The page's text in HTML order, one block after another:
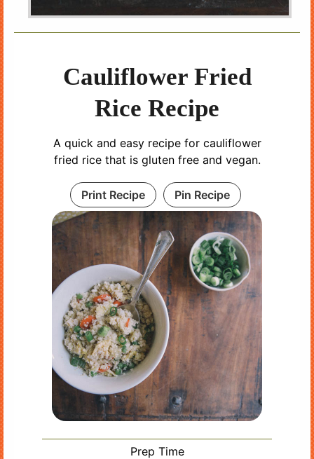
Cauliflower Fried
Rice Recipe
A quick and easy recipe for cauliflower
fried rice that is gluten free and vegan.
Print Recipe Pin Recipe
Prep Time